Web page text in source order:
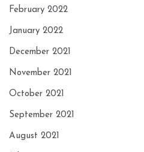
February 2022
January 2022
December 2021
November 2021
October 2021
September 2021
August 2021